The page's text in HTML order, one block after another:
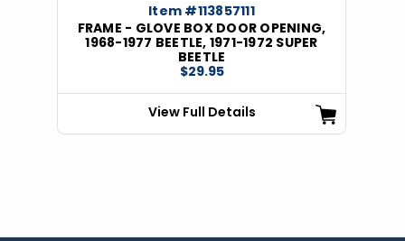
Item #113857111
FRAME - GLOVE BOX DOOR OPENING,
1968-1977 BEETLE, 1971-1972 SUPER
BEETLE
$29.95
View Full Details